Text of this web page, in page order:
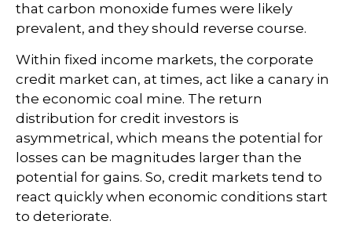
that carbon monoxide fumes were likely
prevalent, and they should reverse course.
Within fixed income markets, the corporate
credit market can, at times, act like a canary in
the economic coal mine. The return
distribution for credit investors is
asymmetrical, which means the potential for
losses can be magnitudes larger than the
potential for gains. So, credit markets tend to
react quickly when economic conditions start
to deteriorate.